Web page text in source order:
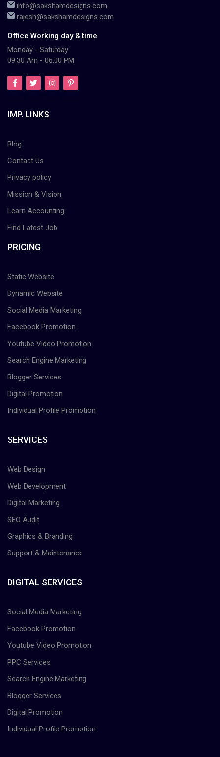
info@sakshamdesigns.com
rajesh@sakshamdesigns.com
Office Working day & time
Monday - Saturday
09:30 Am - 06:00 PM
IMP. LINKS
Blog
Contact Us
Privacy policy
Mission & Vision
Learn Accounting
Find Latest Job
PRICING
Static Website
Dynamic Website
Social Media Marketing
Facebook Promotion
Youtube Video Promotion
Search Engine Marketing
Blogger Services
Digital Promotion
Individual Profile Promotion
SERVICES
Web Design
Web Development
Digital Marketing
SEO Audit
Graphics & Branding
Support & Maintenance
DIGITAL SERVICES
Social Media Marketing
Facebook Promotion
Youtube Video Promotion
PPC Services
Search Engine Marketing
Blogger Services
Digital Promotion
Individual Profile Promotion